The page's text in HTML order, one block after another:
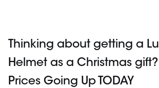
Thinking about getting a
Helmet as a Christmas gift?
Prices Going Up TODAY